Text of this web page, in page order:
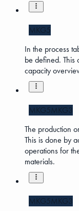
MKG5
In the process
be defined.
capacity
MKG5MKG3
The production
This is done by
operations for
materials.
MKG5MKG3